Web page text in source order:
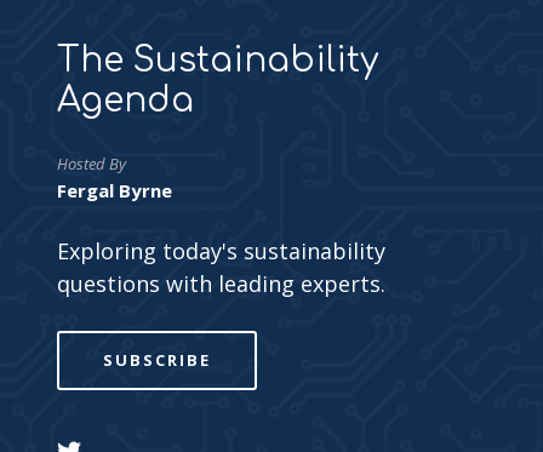
The Sustainability
Agenda
Hosted By
Fergal Byrne
Exploring today's sustainability
questions with leading experts.
SUBSCRIBE